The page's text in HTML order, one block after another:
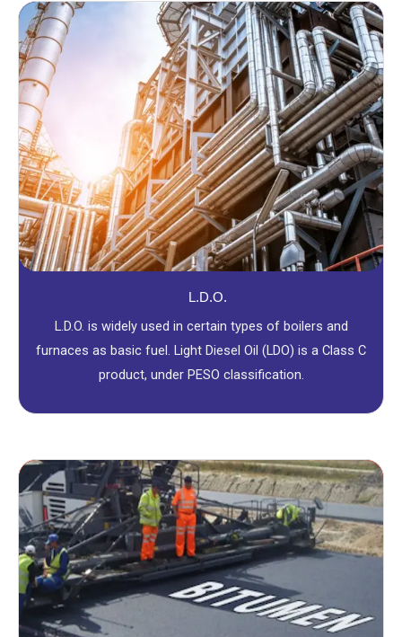
L.D.O.
L.D.O. is widely used in certain types of boilers and
furnaces as basic fuel. Light Diesel Oil (LDO) is a Class C
product, under PESO classification.